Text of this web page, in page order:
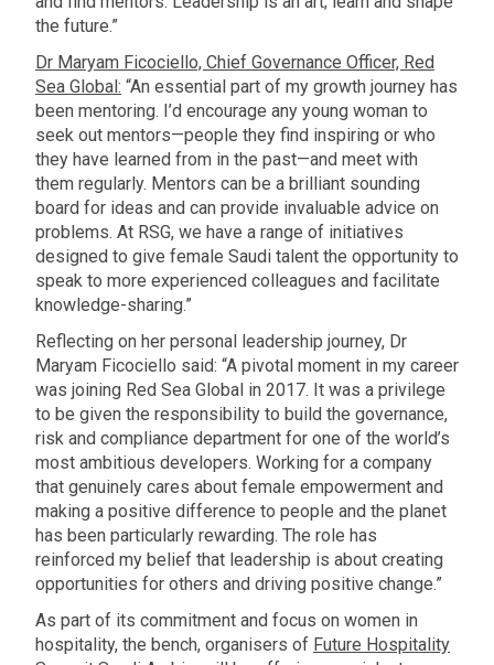
the future.”
Dr Maryam Ficociello, Chief Governance Officer, Red
Sea Global: “An essential part of my growth journey has
been mentoring. I’d encourage any young woman to
seek out mentors—people they find inspiring or who
they have learned from in the past—and meet with
them regularly. Mentors can be a brilliant sounding
board for ideas and can provide invaluable advice on
problems. At RSG, we have a range of initiatives
designed to give female Saudi talent the opportunity to
speak to more experienced colleagues and facilitate
knowledge-sharing.”
Reflecting on her personal leadership journey, Dr
Maryam Ficociello said: “A pivotal moment in my career
was joining Red Sea Global in 2017. It was a privilege
to be given the responsibility to build the governance,
risk and compliance department for one of the world’s
most ambitious developers. Working for a company
that genuinely cares about female empowerment and
making a positive difference to people and the planet
has been particularly rewarding. The role has
reinforced my belief that leadership is about creating
opportunities for others and driving positive change.”
As part of its commitment and focus on women in
hospitality, the bench, organisers of Future Hospitality